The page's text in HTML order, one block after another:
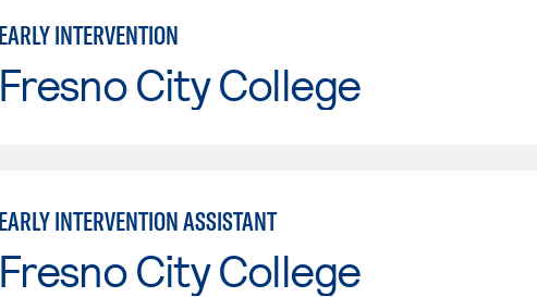
EARLY INTERVENTION
Fresno City College
EARLY INTERVENTION ASSISTANT
Fresno City College